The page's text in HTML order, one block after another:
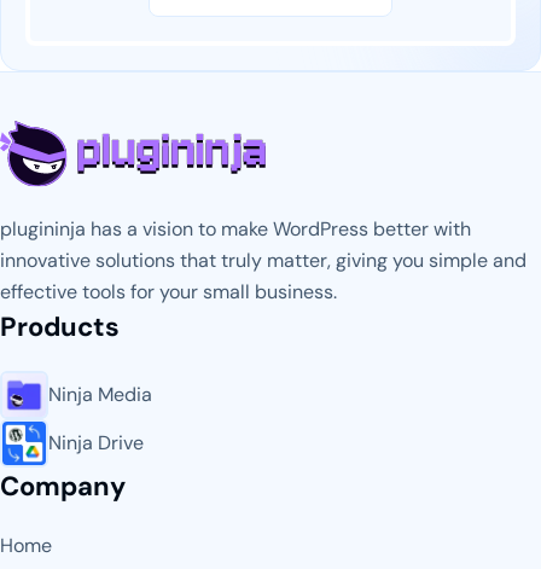
plugininja has a vision to make WordPress better with
innovative solutions that truly matter, giving you simple and
effective tools for your small business.
Company
Home
Products
Ninja Media
Ninja Drive